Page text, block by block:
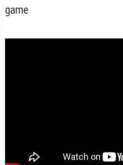
game